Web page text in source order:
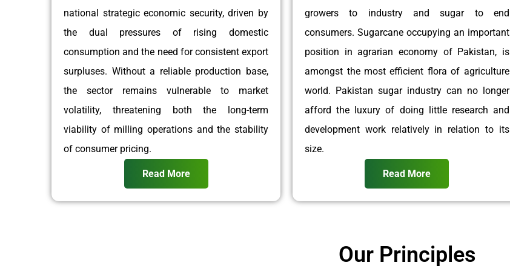
national strategic economic security, driven by
the dual pressures of rising domestic
consumption and the need for consistent export
surpluses. Without a reliable production base,
the sector remains vulnerable to market
volatility, threatening both the long-term
viability of milling operations and the stability
of consumer pricing.
Read More
growers to industry and sugar to end
consumers. Sugarcane occupying an important
position in agrarian economy of Pakistan, is
amongst the most efficient flora of agriculture
world. Pakistan sugar industry can no longer
afford the luxury of doing little research and
development work relatively in relation to its
size.
Read More
Our Principles